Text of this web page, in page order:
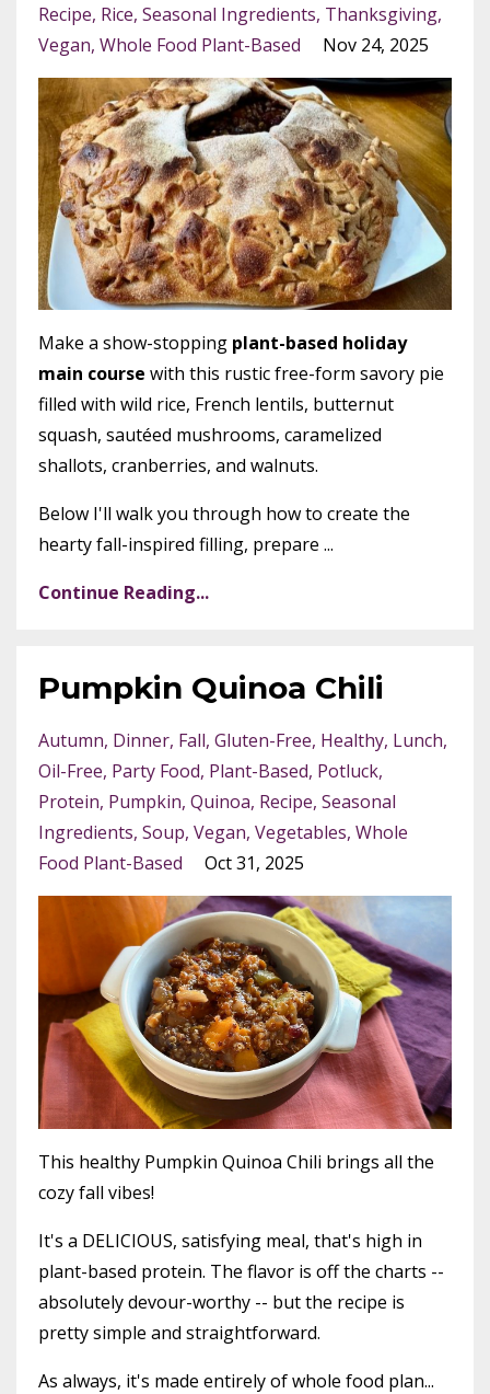
Recipe Rice Seasonal Ingredients Thanksgiving
Vegan Whole Food Plant-Based Nov 24, 2025
Make a show-stopping plant-based holiday
main course with this rustic free-form savory pie
filled with wild rice, French lentils, butternut
squash, sautéed mushrooms, caramelized
shallots, cranberries, and walnuts.
Below I'll walk you through how to create the
hearty fall-inspired filling, prepare ...
Continue Reading...
Pumpkin Quinoa Chili
Autumn Dinner Fall Gluten-Free Healthy Lunch
Oil-Free Party Food Plant-Based Potluck
Protein Pumpkin Quinoa Recipe Seasonal
Ingredients Soup Vegan Vegetables Whole
Food Plant-Based
Oct 31, 2025
This healthy Pumpkin Quinoa Chili brings all the
cozy fall vibes!
It's a DELICIOUS, satisfying meal, that's high in
plant-based protein. The flavor is off the charts --
absolutely devour-worthy -- but the recipe is
pretty simple and straightforward.
As always, it's made entirely of whole food plan...